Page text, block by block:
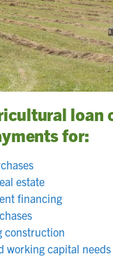
loan
for:
estate
financing
construction
working capital needs